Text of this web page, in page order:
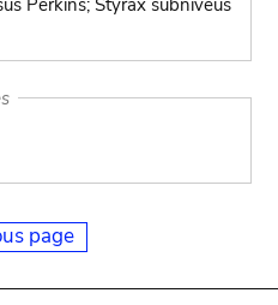
Perkins; Styrax subniveus
page